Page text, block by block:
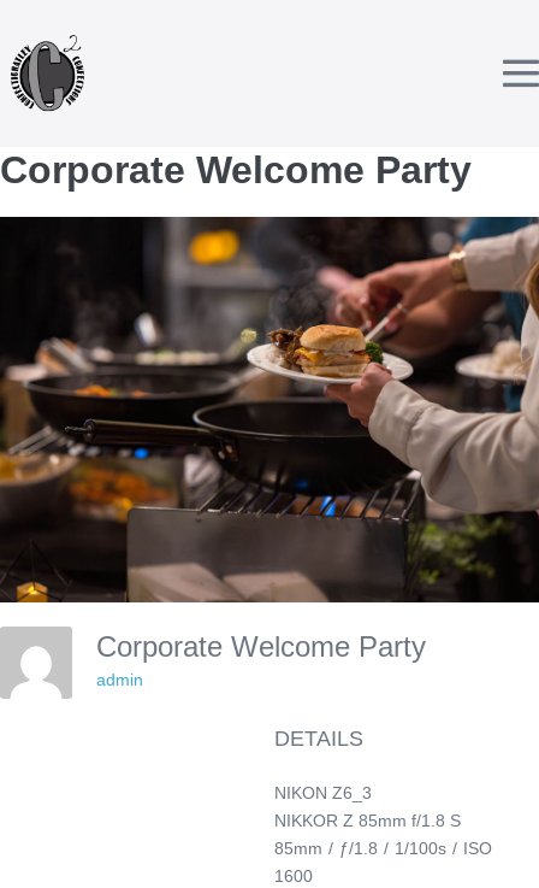
content
Corporate Welcome Party
Corporate Welcome Party
admin
DETAILS
NIKON Z6_3
NIKKOR Z 85mm f/1.8 S
85mm / ƒ/1.8 / 1/100s / ISO
1600